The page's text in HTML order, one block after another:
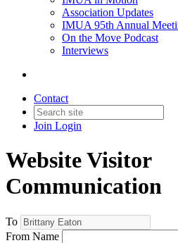
Association Updates
IMUA 95th Annual
On the Move Podcast
Interviews
Contact
Join Login
Website Visitor
Communication
To
From Name